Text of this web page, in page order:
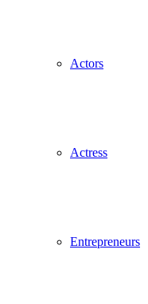
Actors
Actress
Entrepreneurs